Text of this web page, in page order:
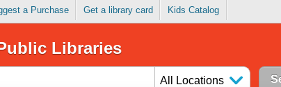
a Purchase Get a library card Kids Catalog
Libraries
All Locations